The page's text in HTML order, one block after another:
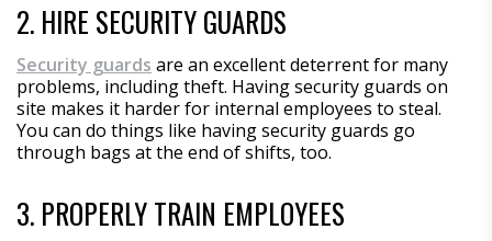
2. HIRE SECURITY GUARDS
Security guards are an excellent deterrent for many
problems, including theft. Having security guards on
site makes it harder for internal employees to steal.
You can do things like having security guards go
through bags at the end of shifts, too.
3. PROPERLY TRAIN EMPLOYEES